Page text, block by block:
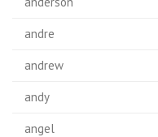
andre
andrew
andy
angel